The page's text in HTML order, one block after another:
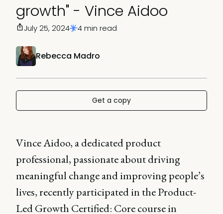
growth" - Vince Aidoo
Rebecca Madro
July 25, 2024 4 min read
Get a copy
Vince Aidoo, a dedicated product
professional, passionate about driving
meaningful change and improving people’s
lives, recently participated in the Product-
Led Growth Certified: Core course in